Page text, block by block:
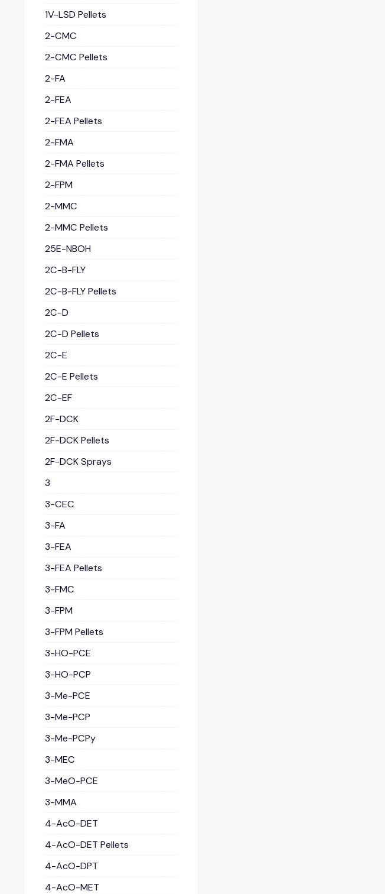
1V-LSD Pellets
2-CMC
2-CMC Pellets
2-FA
2-FEA
2-FEA Pellets
2-FMA
2-FMA Pellets
2-FPM
2-MMC
2-MMC Pellets
25E-NBOH
2C-B-FLY
2C-B-FLY Pellets
2C-D
2C-D Pellets
2C-E
2C-E Pellets
2C-EF
2F-DCK
2F-DCK Pellets
2F-DCK Sprays
3
3-CEC
3-FA
3-FEA
3-FEA Pellets
3-FMC
3-FPM
3-FPM Pellets
3-HO-PCE
3-HO-PCP
3-Me-PCE
3-Me-PCP
3-Me-PCPy
3-MEC
3-MeO-PCE
3-MMA
4-AcO-DET
4-AcO-DET Pellets
4-AcO-DPT
4-AcO-MET